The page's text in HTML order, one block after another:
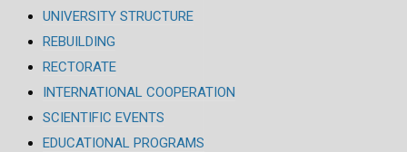
UNIVERSITY STRUCTURE
REBUILDING
RECTORATE
INTERNATIONAL COOPERATION
SCIENTIFIC EVENTS
EDUCATIONAL PROGRAMS